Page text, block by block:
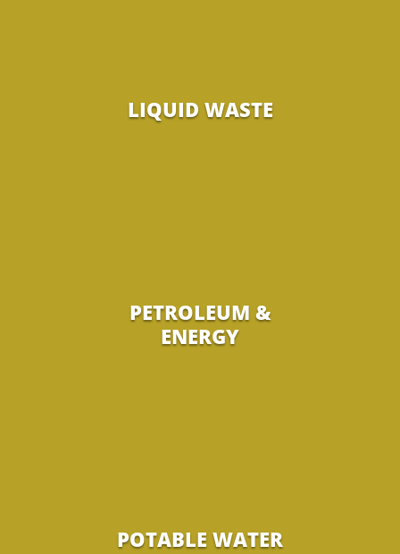
LIQUID WASTE
PETROLEUM &
ENERGY
POTABLE WATER